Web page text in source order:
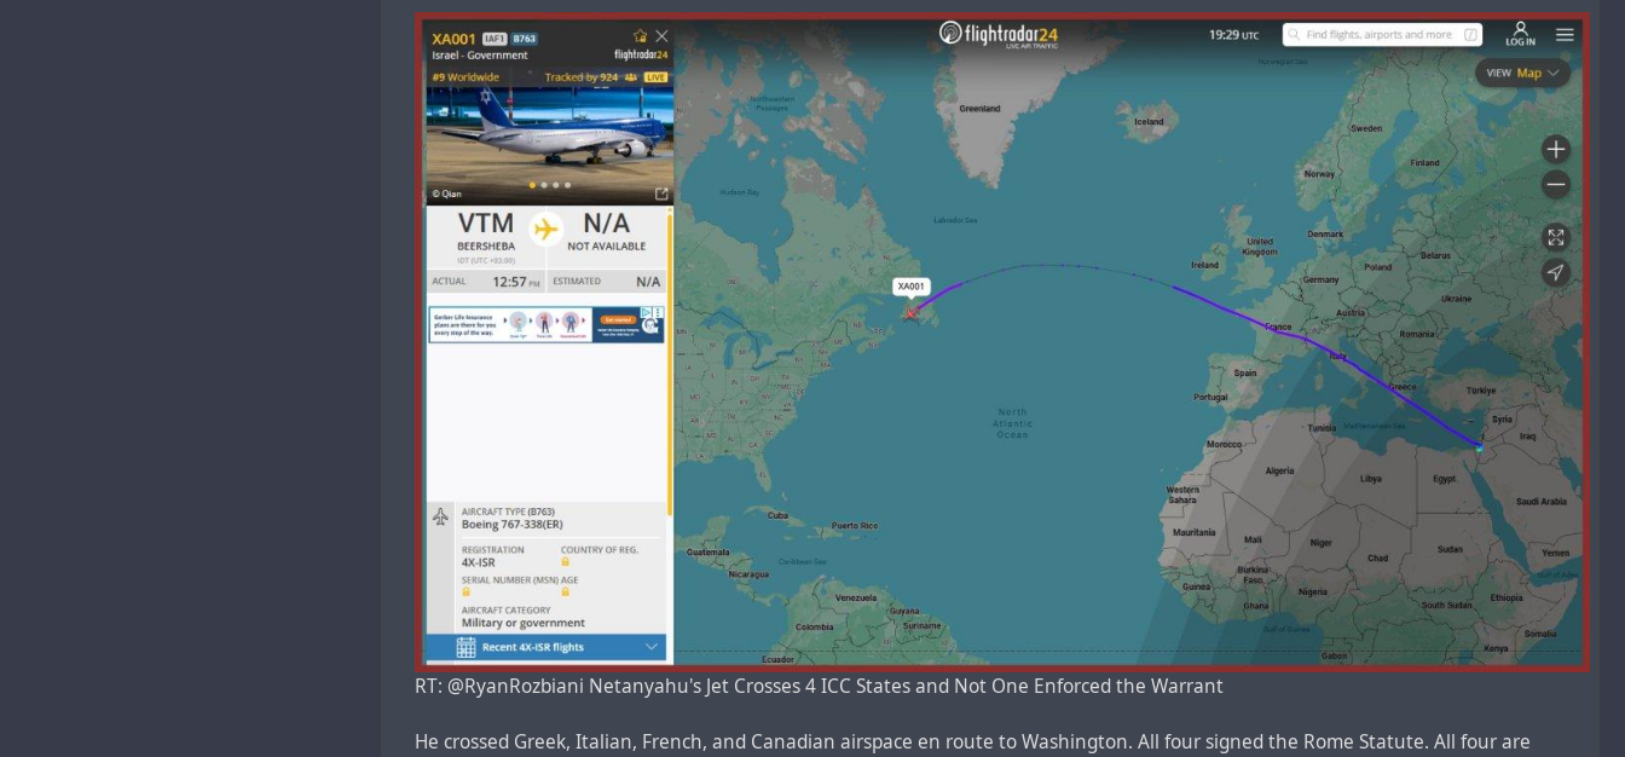
RT: @RyanRozbiani Netanyahu's Jet Crosses 4 ICC States and Not One Enforced the Warrant
He crossed Greek, Italian, French, and Canadian airspace en route to Washington. All four signed the Rome Statute. All four are